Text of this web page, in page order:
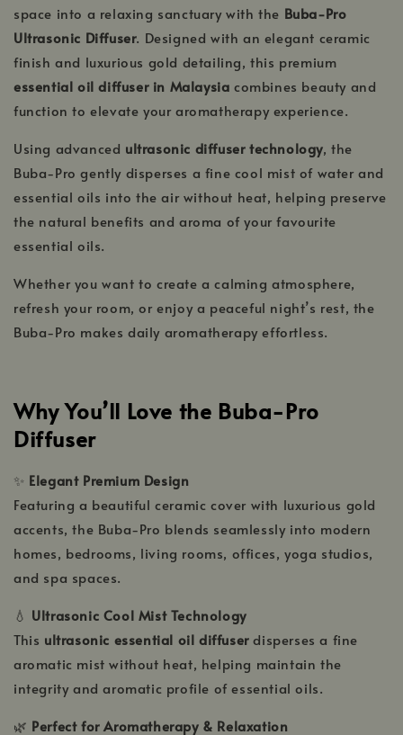
space into a relaxing sanctuary with the Buba-Pro
Ultrasonic Diffuser. Designed with an elegant ceramic
finish and luxurious gold detailing, this premium
essential oil diffuser in Malaysia combines beauty and
function to elevate your aromatherapy experience.
Using advanced ultrasonic diffuser technology, the
Buba-Pro gently disperses a fine cool mist of water and
essential oils into the air without heat, helping preserve
the natural benefits and aroma of your favourite
essential oils.
Whether you want to create a calming atmosphere,
refresh your room, or enjoy a peaceful night’s rest, the
Buba-Pro makes daily aromatherapy effortless.
Why You’ll Love the Buba-Pro
Diffuser
✨ Elegant Premium Design
Featuring a beautiful ceramic cover with luxurious gold
accents, the Buba-Pro blends seamlessly into modern
homes, bedrooms, living rooms, offices, yoga studios,
and spa spaces.
💧 Ultrasonic Cool Mist Technology
This ultrasonic essential oil diffuserdisperses a fine
aromatic mist without heat, helping maintain the
integrity and aromatic profile of essential oils.
🌿 Perfect for Aromatherapy & Relaxation